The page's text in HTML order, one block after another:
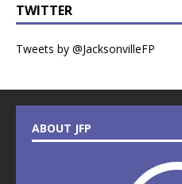
TWITTER
Tweets by @JacksonvilleFP
ABOUT JFP